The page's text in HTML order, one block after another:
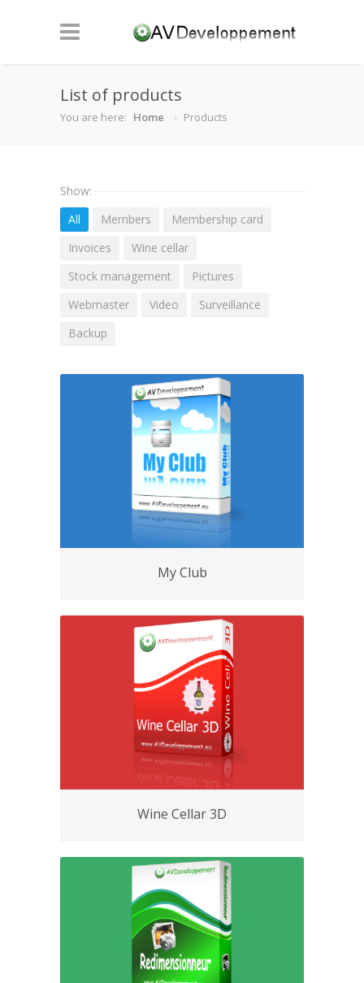
List of products
You are here: Home Products
Show:
All
Members
Membership card
Invoices
Wine cellar
Stock management
Pictures
Webmaster
Video
Surveillance
Backup
My Club
Wine Cellar 3D